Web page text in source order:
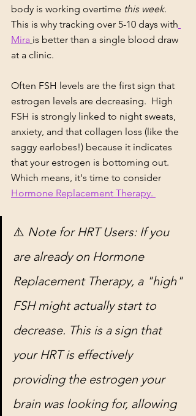
body is working overtime this week.
This is why tracking over 5-10 days with
Mira is better than a single blood draw
at a clinic.
Often FSH levels are the first sign that
estrogen levels are decreasing.  High
FSH is strongly linked to night sweats,
anxiety, and that collagen loss (like the
saggy earlobes!) because it indicates
that your estrogen is bottoming out.
Which means, it's time to consider
Hormone Replacement Therapy.
⚠️ Note for HRT Users: If you
are already on Hormone
Replacement Therapy, a "high"
FSH might actually start to
decrease. This is a sign that
your HRT is effectively
providing the estrogen your
brain was looking for, allowing